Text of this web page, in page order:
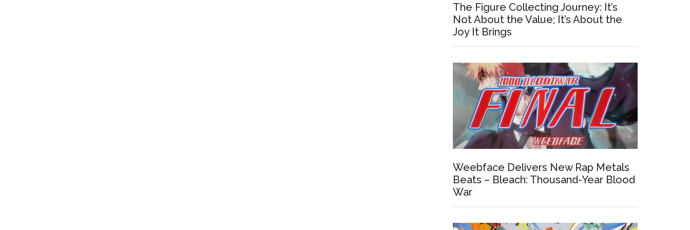
The Figure Collecting Journey: It’s
Not About the Value; It’s About the
Joy It Brings
Weebface Delivers New Rap Metals
Beats – Bleach: Thousand-Year Blood
War